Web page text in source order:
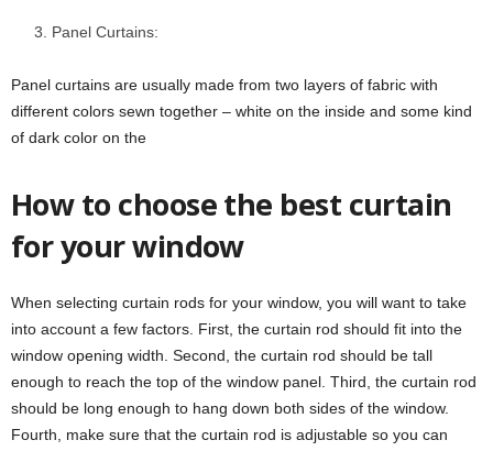
Panel Curtains:
Panel curtains are usually made from two layers of fabric with
different colors sewn together – white on the inside and some kind
of dark color on the
How to choose the best curtain
for your window
When selecting curtain rods for your window, you will want to take
into account a few factors. First, the curtain rod should fit into the
window opening width. Second, the curtain rod should be tall
enough to reach the top of the window panel. Third, the curtain rod
should be long enough to hang down both sides of the window.
Fourth, make sure that the curtain rod is adjustable so you can